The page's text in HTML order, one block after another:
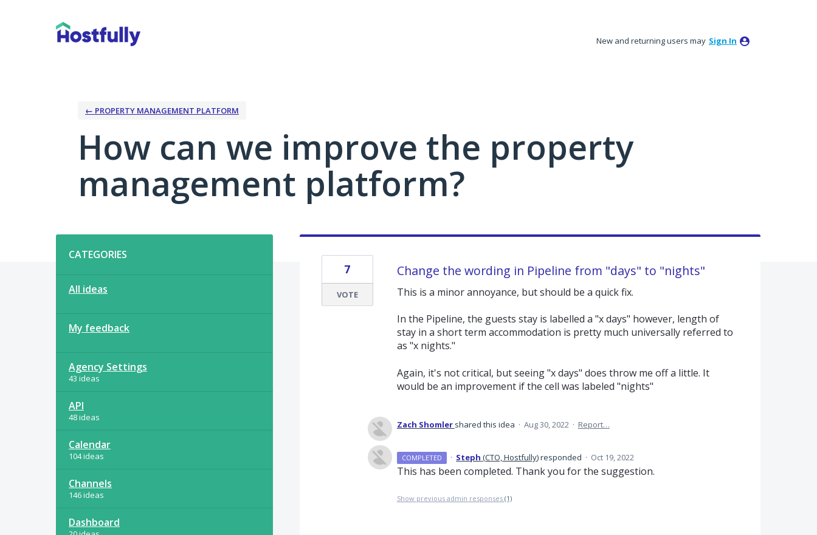
New and returning users may Sign In
← PROPERTY MANAGEMENT PLATFORM
How can we improve the property
management platform?
CATEGORIES
All ideas
My feedback
Agency Settings
43 ideas
API
48 ideas
Calendar
104 ideas
Channels
146 ideas
Dashboard
Change the wording in Pipeline from "days" to "nights"
This is a minor annoyance, but should be a quick fix.
In the Pipeline, the guests stay is labelled a "x days" however, length of
stay in a short term accommodation is pretty much universally referred to
as "x nights."
Again, it's not critical, but seeing "x days" does throw me off a little. It
would be an improvement if the cell was labeled "nights"
7
VOTE
Zach Shomler shared this idea · Aug 30, 2022 · Report…
COMPLETED · Steph (CTO, Hostfully)responded · Oct 19, 2022
This has been completed. Thank you for the suggestion.
Show previous admin responses (1)